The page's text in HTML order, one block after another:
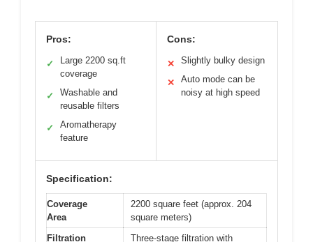
Pros:
✓
Large 2200 sq.ft
coverage
✓
Washable and
reusable filters
✓
Aromatherapy
feature
Cons:
✕ Slightly bulky design
✕
Auto mode can be
noisy at high speed
Specification:
Coverage
Area
2200 square feet (approx. 204
square meters)
Filtration
Three-stage filtration with